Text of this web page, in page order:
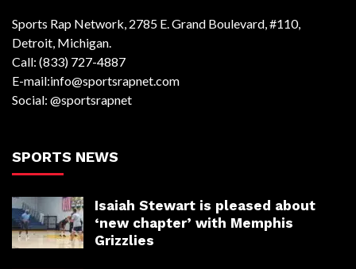
Sports Rap Network, 2785 E. Grand Boulevard, #110,
Detroit, Michigan.
Call: (833) 727-4887
E-mail:info@sportsrapnet.com
Social: @sportsrapnet
SPORTS NEWS
Isaiah Stewart is pleased about
‘new chapter’ with Memphis
Grizzlies